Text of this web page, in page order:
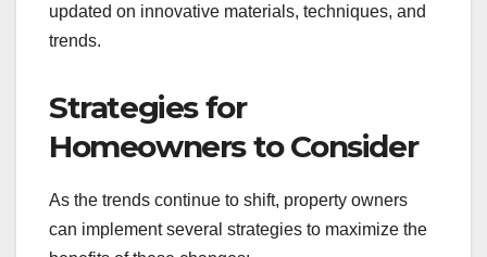
updated on innovative materials, techniques, and
trends.
Strategies for
Homeowners to Consider
As the trends continue to shift, property owners
can implement several strategies to maximize the